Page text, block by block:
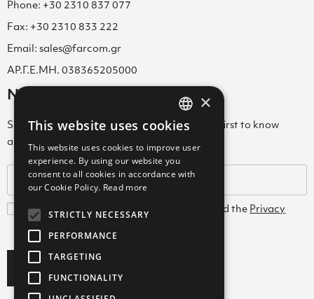
Phone: +30 2310 837 077
Fax: +30 2310 833 222
Email: sales@farcom.gr
ΑΡ.Γ.Ε.ΜΗ. 038365205000
Newsletter
Subscribe to our Newsletter & be among the first to know
about new arrivals, special offers & more!
I agree with theTerms and Conditions and the Privacy
Policy
GREEK
ENGLISH
GREEK
×
This website uses cookies
This website uses cookies to improve user
experience. By using our website you
consent to all cookies in accordance with
our Cookie Policy. Read more
STRICTLY NECESSARY
PERFORMANCE
TARGETING
FUNCTIONALITY